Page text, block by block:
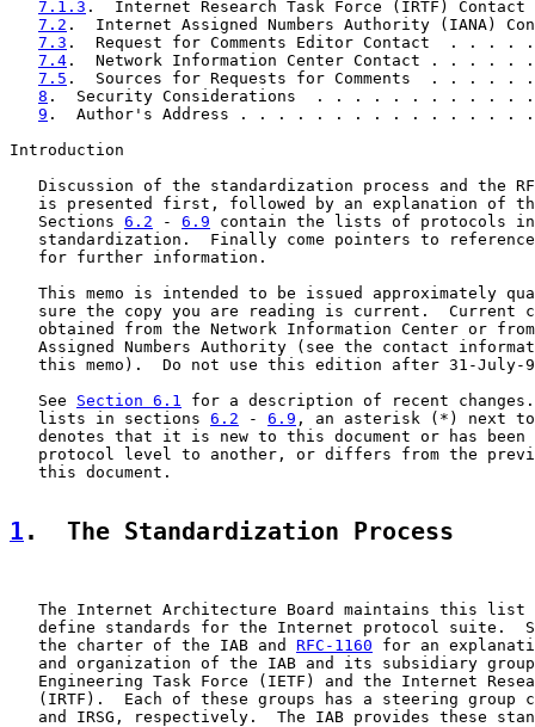
7.1.3 .  Internet Research Task Force (IRTF)
7.2 .  Internet Assigned Numbers Authority (IANA)
7.3 .  Request for Comments Editor Contact  .
7.4 .  Network Information Center Contact . .
7.5 .  Sources for Requests for Comments  . .
8 .  Security Considerations  . . . . . . . . .
9 .  Author's Address . . . . . . . . . . . . .
Introduction
Discussion of the standardization process and the
is presented first, followed by an explanation of
   Sections
6.2 - 6.9 contain the lists of protocols in
standardization.  Finally come pointers to
   for further information.
This memo is intended to be issued approximately
sure the copy you are reading is current.  Current
obtained from the Network Information Center or
Assigned Numbers Authority (see the contact
this memo).  Do not use this edition after 31-July-
   See
Section 6.1
for a description of recent
   lists in sections
6.2 - 6.9 , an asterisk (*) next
denotes that it is new to this document or has been
protocol level to another, or differs from the
   this document.
1 .  The Standardization Process
The Internet Architecture Board maintains this list
define standards for the Internet protocol suite.
   the charter of the IAB and
RFC-1160 for an
and organization of the IAB and its subsidiary
Engineering Task Force (IETF) and the Internet
(IRTF).  Each of these groups has a steering group
and IRSG, respectively.  The IAB provides these